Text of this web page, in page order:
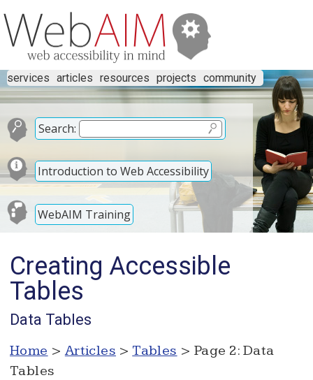
services articles resources projects community
Search:
Introduction to Web Accessibility
WebAIM Training
Creating Accessible
Tables
Data Tables
Home >Articles > Tables > Page 2: Data
Tables